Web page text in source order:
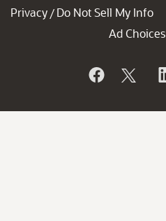
Privacy / Do Not Sell My Info
Ad Choices